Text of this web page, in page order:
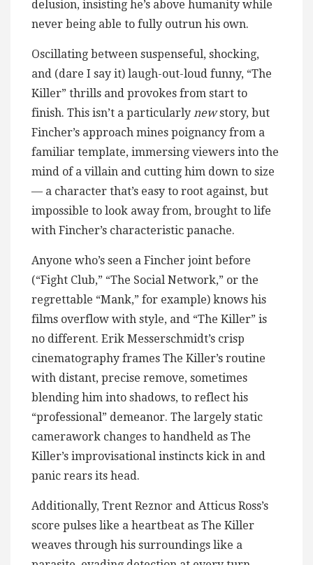
delusion, insisting he’s above humanity while
never being able to fully outrun his own.
Oscillating between suspenseful, shocking,
and (dare I say it) laugh-out-loud funny, “The
Killer” thrills and provokes from start to
finish. This isn’t a particularly newstory, but
Fincher’s approach mines poignancy from a
familiar template, immersing viewers into the
mind of a villain and cutting him down to size
— a character that’s easy to root against, but
impossible to look away from, brought to life
with Fincher’s characteristic panache.
Anyone who’s seen a Fincher joint before
(“Fight Club,” “The Social Network,” or the
regrettable “Mank,” for example) knows his
films overflow with style, and “The Killer” is
no different. Erik Messerschmidt’s crisp
cinematography frames The Killer’s routine
with distant, precise remove, sometimes
blending him into shadows, to reflect his
“professional” demeanor. The largely static
camerawork changes to handheld as The
Killer’s improvisational instincts kick in and
panic rears its head.
Additionally, Trent Reznor and Atticus Ross’s
score pulses like a heartbeat as The Killer
weaves through his surroundings like a